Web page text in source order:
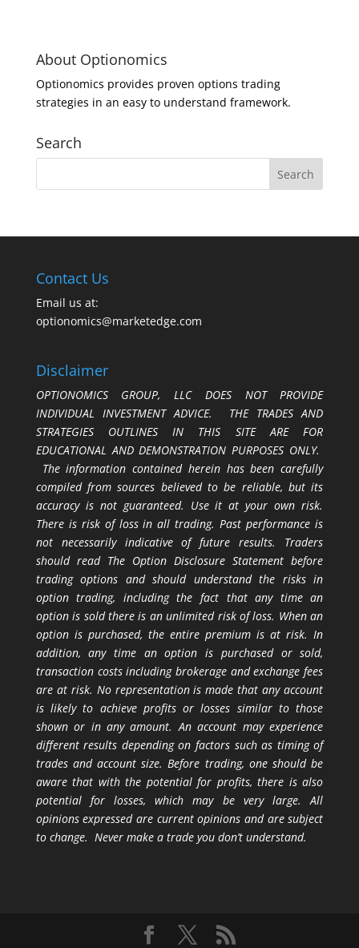
About Optionomics
Optionomics provides proven options trading
strategies in an easy to understand framework.
Search
Contact Us
Email us at:
optionomics@marketedge.com
Disclaimer
OPTIONOMICS GROUP, LLC DOES NOT PROVIDE
INDIVIDUAL INVESTMENT ADVICE. THE TRADES AND
STRATEGIES OUTLINES IN THIS SITE ARE FOR
EDUCATIONAL AND DEMONSTRATION PURPOSES ONLY.
The information contained herein has been carefully
compiled from sources believed to be reliable, but its
accuracy is not guaranteed. Use it at your own risk.
There is risk of loss in all trading. Past performance is
not necessarily indicative of future results. Traders
should read The Option Disclosure Statement before
trading options and should understand the risks in
option trading, including the fact that any time an
option is sold there is an unlimited risk of loss. When an
option is purchased, the entire premium is at risk. In
addition, any time an option is purchased or sold,
transaction costs including brokerage and exchange fees
are at risk. No representation is made that any account
is likely to achieve profits or losses similar to those
shown or in any amount. An account may experience
different results depending on factors such as timing of
trades and account size. Before trading, one should be
aware that with the potential for profits, there is also
potential for losses, which may be very large. All
opinions expressed are current opinions and are subject
to change. Never make a trade you don’t understand.